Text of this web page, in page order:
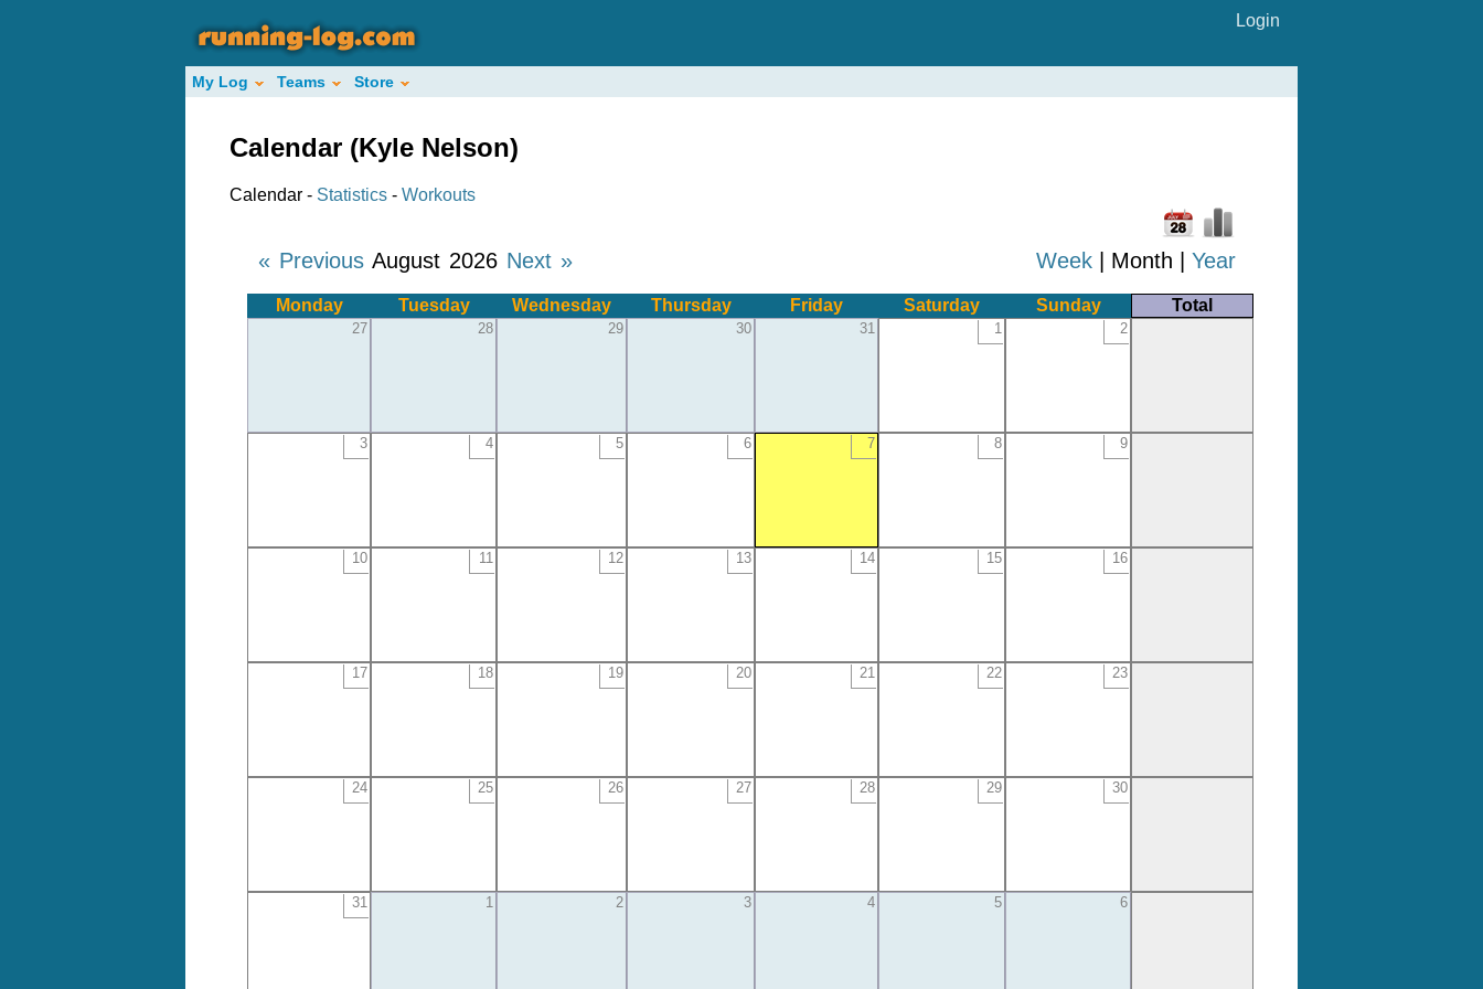
Login
My Log Teams Store
Calendar (Kyle Nelson)
Calendar - Statistics - Workouts
« Previous August 2026 Next » Week | Month | Year
Monday Tuesday Wednesday Thursday Friday Saturday Sunday Total
27 28 29 30 31 1 2
3 4 5 6 7 8 9
10 11 12 13 14 15 16
17 18 19 20 21 22 23
24 25 26 27 28 29 30
31 1 2 3 4 5 6